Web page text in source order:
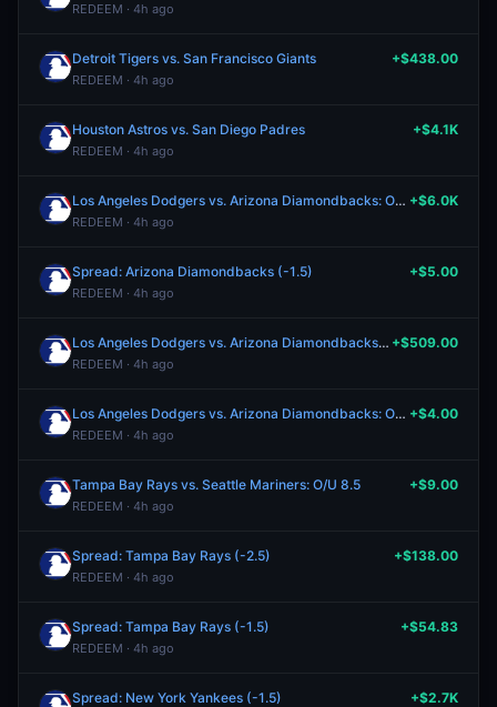
REDEEM · 4h ago
Detroit Tigers vs. San Francisco Giants
REDEEM · 4h ago
+$438.00
Houston Astros vs. San Diego Padres
REDEEM · 4h ago
+$4.1K
Los Angeles Dodgers vs. Arizona Diamondbacks: O/U 6.5
REDEEM · 4h ago
+$6.0K
Spread: Arizona Diamondbacks (-1.5)
REDEEM · 4h ago
+$5.00
Los Angeles Dodgers vs. Arizona Diamondbacks: O/U 8.5
REDEEM · 4h ago
+$509.00
Los Angeles Dodgers vs. Arizona Diamondbacks: O/U 7.5
REDEEM · 4h ago
+$4.00
Tampa Bay Rays vs. Seattle Mariners: O/U 8.5
REDEEM · 4h ago
+$9.00
Spread: Tampa Bay Rays (-2.5)
REDEEM · 4h ago
+$138.00
Spread: Tampa Bay Rays (-1.5)
REDEEM · 4h ago
+$54.83
Spread: New York Yankees (-1.5) +$2.7K